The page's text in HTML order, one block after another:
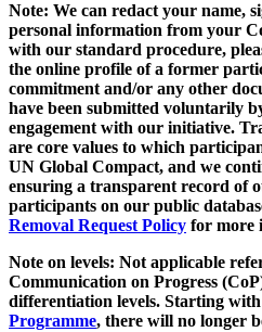
Note: We can redact your name,
personal information from your
with our standard procedure,
the online profile of a former
commitment and/or any other
have been submitted voluntarily
engagement with our initiative.
are core values to which
UN Global Compact, and we
ensuring a transparent record of
participants on our public
Removal Request Policy for more
Note on levels: Not applicable
Communication on Progress
differentiation levels. Starting
Programme, there will no longer